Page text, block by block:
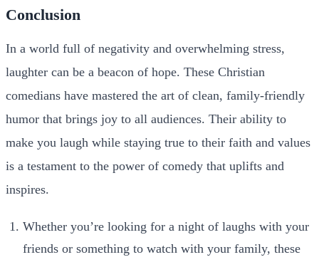
Conclusion
In a world full of negativity and overwhelming stress,
laughter can be a beacon of hope. These Christian
comedians have mastered the art of clean, family-friendly
humor that brings joy to all audiences. Their ability to
make you laugh while staying true to their faith and values
is a testament to the power of comedy that uplifts and
inspires.
Whether you’re looking for a night of laughs with your
friends or something to watch with your family, these